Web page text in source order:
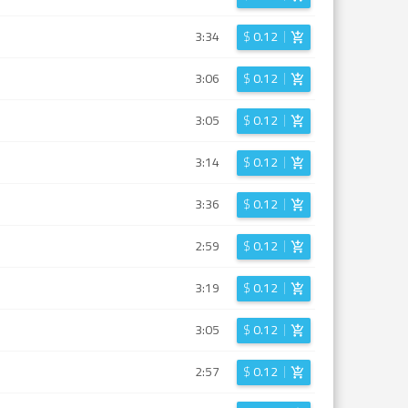
3:34 $0.12
3:06 $0.12
3:05 $0.12
3:14 $0.12
3:36 $0.12
2:59 $0.12
3:19 $0.12
3:05 $0.12
2:57 $0.12